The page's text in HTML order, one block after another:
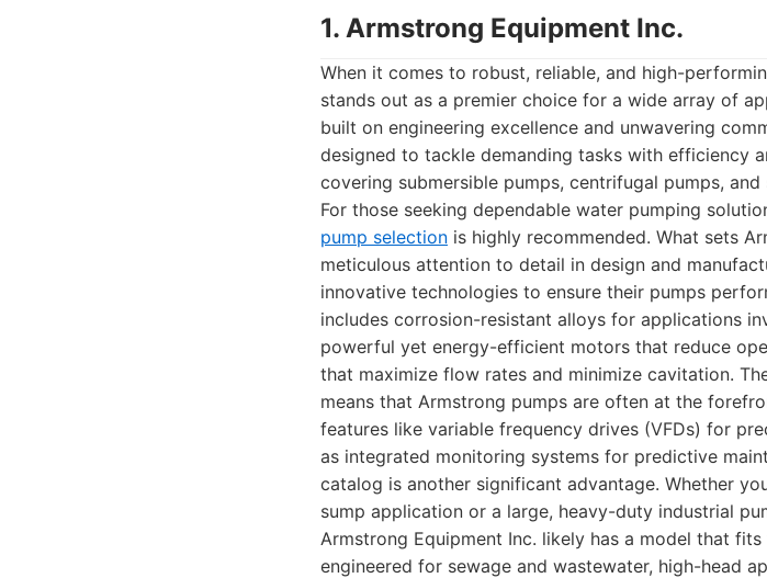
1. Armstrong Equipment Inc.
When it comes to robust, reliable, and high-
stands out as a premier choice for a wide array of
built on engineering excellence and unwavering
designed to tackle demanding tasks with efficiency
covering submersible pumps, centrifugal pumps,
For those seeking dependable water pumping
pump selection is highly recommended. What sets
meticulous attention to detail in design and
innovative technologies to ensure their pumps
includes corrosion-resistant alloys for applications
powerful yet energy-efficient motors that reduce
that maximize flow rates and minimize cavitation.
means that Armstrong pumps are often at the
features like variable frequency drives (VFDs) for
as integrated monitoring systems for predictive
catalog is another significant advantage. Whether
sump application or a large, heavy-duty industrial
Armstrong Equipment Inc. likely has a model that
engineered for sewage and wastewater, high-head